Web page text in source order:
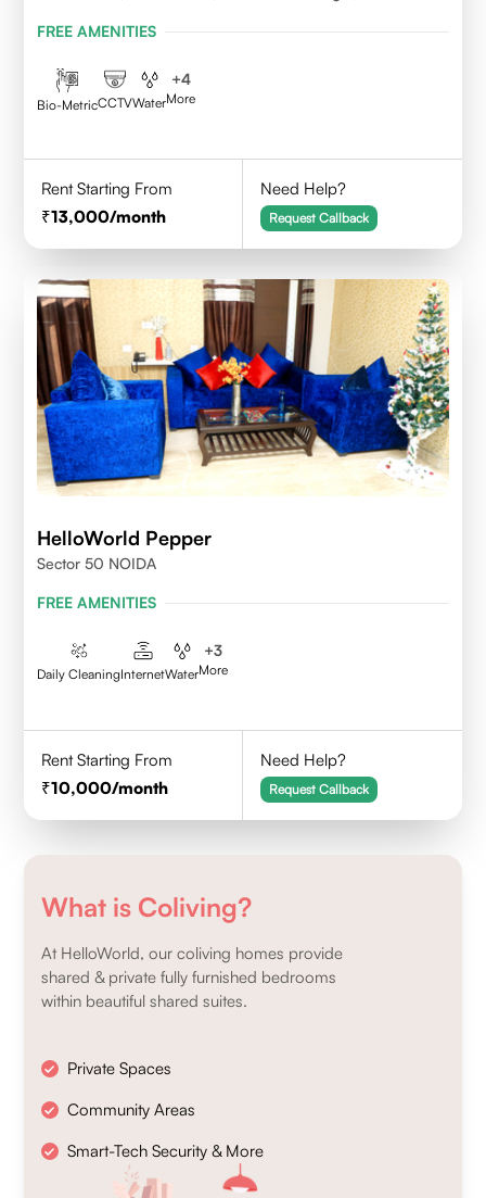
FREE AMENITIES
Bio-MetricCCTVWater
+4
More
Rent Starting From
13,000/month
Need Help?
Request Callback
HelloWorld Pepper
Sector 50 NOIDA
FREE AMENITIES
Daily CleaningInternetWater
+3
More
Rent Starting From
10,000/month
Need Help?
Request Callback
What is Coliving?
At HelloWorld, our coliving homes provide
shared & private fully furnished bedrooms
within beautiful shared suites.
Private Spaces
Community Areas
Smart-Tech Security & More